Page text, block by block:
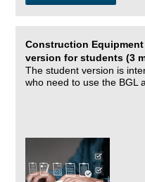
Construction
version for students (3
The student version is
who need to use the BGL